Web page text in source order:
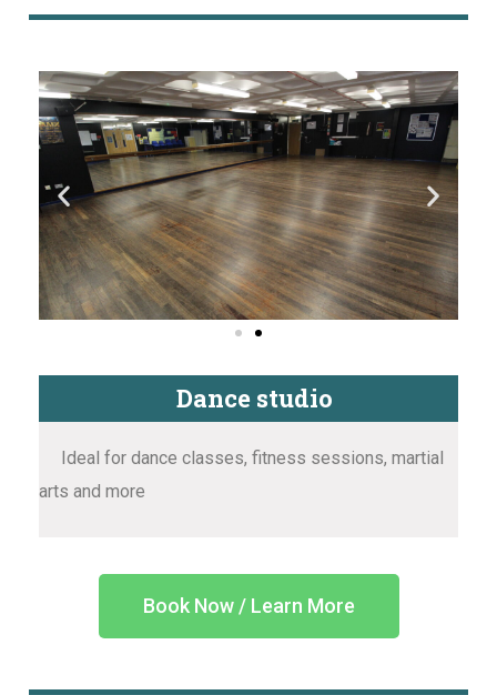
Dance studio
Ideal for dance classes, fitness sessions, martial
arts and more
Book Now / Learn More